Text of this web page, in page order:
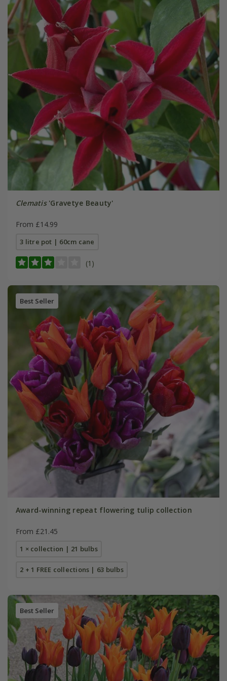
Clematis'Gravetye Beauty'
From £14.99
3 litre pot | 60cm cane
(1)
Best Seller
Award-winning repeat flowering tulip collection
From £21.45
1 × collection | 21 bulbs
2 + 1 FREE collections | 63 bulbs
Best Seller